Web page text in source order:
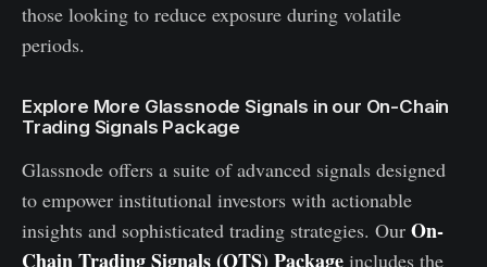
those looking to reduce exposure during volatile
periods.
Explore More Glassnode Signals in our On-Chain
Trading Signals Package
Glassnode offers a suite of advanced signals designed
to empower institutional investors with actionable
insights and sophisticated trading strategies. Our On-
Chain Trading Signals (OTS) Package includes the